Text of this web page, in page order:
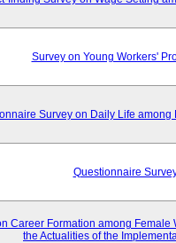
Survey on Young Workers'
Survey on Daily Life
Questionnaire
Career Formation among Female
the Actualities of the